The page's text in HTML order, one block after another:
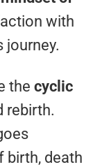
with
journey.
the cyclic
rebirth.
birth, death